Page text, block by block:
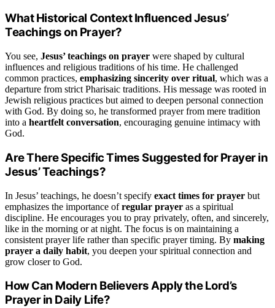
What Historical Context Influenced Jesus’
Teachings on Prayer?
You see, Jesus’ teachings on prayer were shaped by cultural
influences and religious traditions of his time. He challenged
common practices, emphasizing sincerity over ritual, which was a
departure from strict Pharisaic traditions. His message was rooted in
Jewish religious practices but aimed to deepen personal connection
with God. By doing so, he transformed prayer from mere tradition
into a heartfelt conversation, encouraging genuine intimacy with
God.
Are There Specific Times Suggested for Prayer in
Jesus’ Teachings?
In Jesus’ teachings, he doesn’t specify exact times for prayer but
emphasizes the importance ofregular prayer as a spiritual
discipline. He encourages you to pray privately, often, and sincerely,
like in the morning or at night. The focus is on maintaining a
consistent prayer life rather than specific prayer timing. By making
prayer a daily habit, you deepen your spiritual connection and
grow closer to God.
How Can Modern Believers Apply the Lord’s
Prayer in Daily Life?